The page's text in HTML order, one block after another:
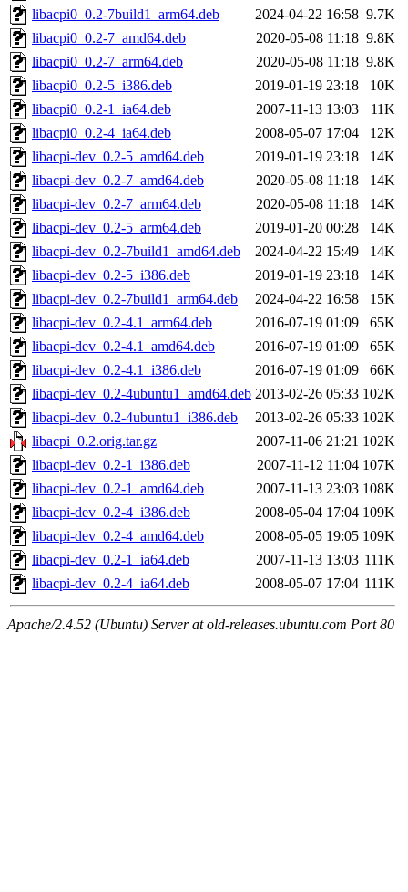
libacpi0_0.2-7build1_arm64.deb
2024-04-22 16:58 9.7K
libacpi0_0.2-7_amd64.deb
2020-05-08 11:18 9.8K
libacpi0_0.2-7_arm64.deb
2020-05-08 11:18 9.8K
libacpi0_0.2-5_i386.deb
2019-01-19 23:18
10K
libacpi0_0.2-1_ia64.deb
2007-11-13 13:03
11K
libacpi0_0.2-4_ia64.deb
2008-05-07 17:04
12K
libacpi-dev_0.2-5_amd64.deb
2019-01-19 23:18
14K
libacpi-dev_0.2-7_amd64.deb
2020-05-08 11:18
14K
libacpi-dev_0.2-7_arm64.deb
2020-05-08 11:18
14K
libacpi-dev_0.2-5_arm64.deb
2019-01-20 00:28
14K
libacpi-dev_0.2-7build1_amd64.deb
2024-04-22 15:49
14K
libacpi-dev_0.2-5_i386.deb
2019-01-19 23:18
14K
libacpi-dev_0.2-7build1_arm64.deb
2024-04-22 16:58
15K
libacpi-dev_0.2-4.1_arm64.deb
2016-07-19 01:09
65K
libacpi-dev_0.2-4.1_amd64.deb
2016-07-19 01:09
65K
libacpi-dev_0.2-4.1_i386.deb
2016-07-19 01:09
66K
libacpi-dev_0.2-4ubuntu1_amd64.deb 2013-02-26 05:33 102K
libacpi-dev_0.2-4ubuntu1_i386.deb
2013-02-26 05:33 102K
libacpi_0.2.orig.tar.gz
2007-11-06 21:21 102K
libacpi-dev_0.2-1_i386.deb
2007-11-12 11:04 107K
libacpi-dev_0.2-1_amd64.deb
2007-11-13 23:03 108K
libacpi-dev_0.2-4_i386.deb
2008-05-04 17:04 109K
libacpi-dev_0.2-4_amd64.deb
2008-05-05 19:05 109K
libacpi-dev_0.2-1_ia64.deb
2007-11-13 13:03 111K
libacpi-dev_0.2-4_ia64.deb
2008-05-07 17:04 111K
Apache/2.4.52 (Ubuntu) Server at old-releases.ubuntu.com Port 80